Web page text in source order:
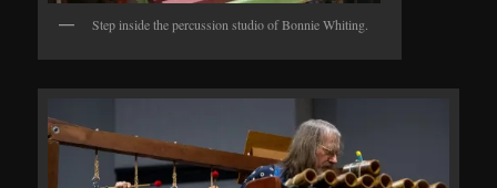
Step inside the percussion studio of Bonnie Whiting.